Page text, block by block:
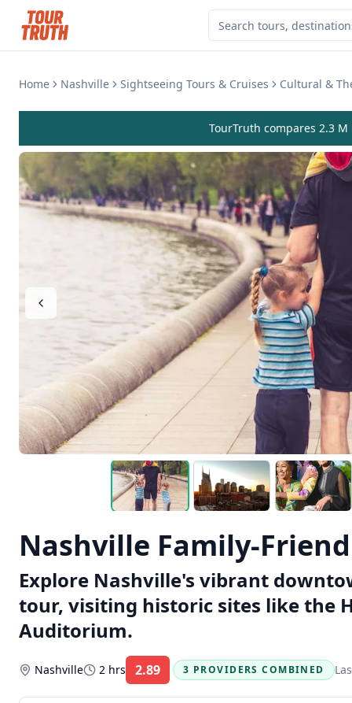
Home Nashville Sightseeing Tours & Cruises Cultural &
TourTruth compares 2.3
Nashville Family-
Explore Nashville's vibrant
tour, visiting historic sites like the
Auditorium.
Nashville 2 hrs 2.89 Rating:
3 PROVIDERS COMBINED